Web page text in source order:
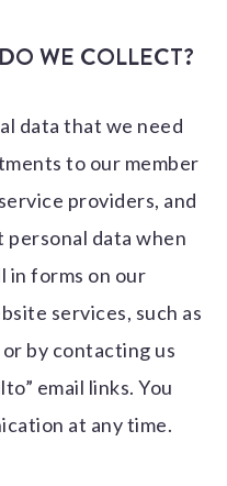
WE COLLECT?
data that we need
to our member
providers, and
data when
in forms on our
services, such as
by contacting us
email links. You
at any time.